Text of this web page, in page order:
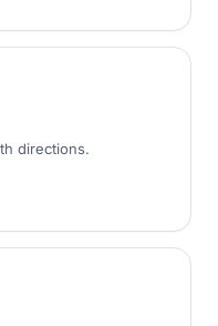
directions.